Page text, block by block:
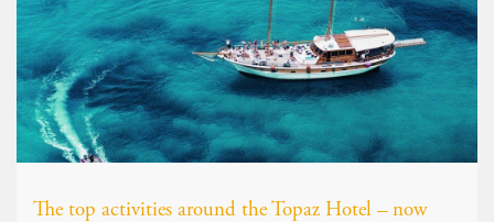
The top activities around the Topaz Hotel – now